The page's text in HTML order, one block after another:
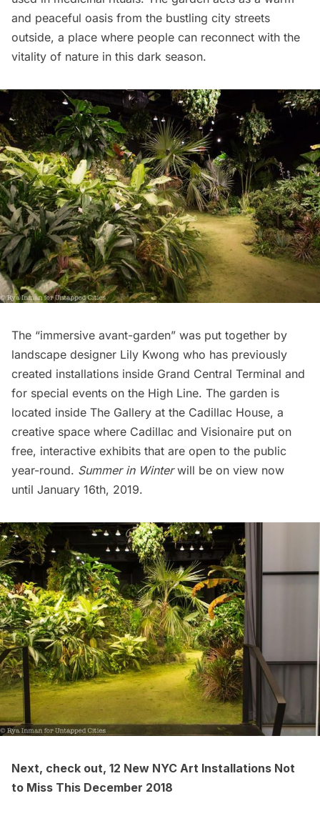
and peaceful oasis from the bustling city streets
outside, a place where people can reconnect with the
vitality of nature in this dark season.
The “immersive avant-garden” was put together by
landscape designer Lily Kwong who has previously
created installations inside Grand Central Terminal and
for special events on the High Line. The garden is
located inside The Gallery at the Cadillac House, a
creative space where Cadillac and Visionaire put on
free, interactive exhibits that are open to the public
year-round. Summer in Winterwill be on view now
until January 16th, 2019.
Next, check out, 12 New NYC Art Installations Not
to Miss This December 2018